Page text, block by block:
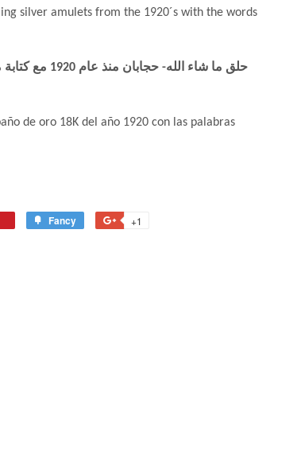
silver amulets from the 1920´s with the words
de oro 18K del año 1920 con las palabras
Fancy +1